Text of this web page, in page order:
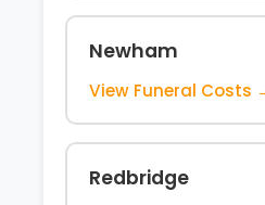
Newham
View Funeral Costs
Redbridge